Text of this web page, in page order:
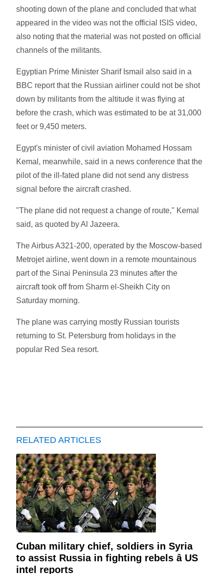
shooting down of the plane and concluded that what
appeared in the video was not the official ISIS video,
also noting that the material was not posted on official
channels of the militants.
Egyptian Prime Minister Sharif Ismail also said in a
BBC report that the Russian airliner could not be shot
down by militants from the altitude it was flying at
before the crash, which was estimated to be at 31,000
feet or 9,450 meters.
Egypt's minister of civil aviation Mohamed Hossam
Kemal, meanwhile, said in a news conference that the
pilot of the ill-fated plane did not send any distress
signal before the aircraft crashed.
"The plane did not request a change of route," Kemal
said, as quoted by Al Jazeera.
The Airbus A321-200, operated by the Moscow-based
Metrojet airline, went down in a remote mountainous
part of the Sinai Peninsula 23 minutes after the
aircraft took off from Sharm el-Sheikh City on
Saturday morning.
The plane was carrying mostly Russian tourists
returning to St. Petersburg from holidays in the
popular Red Sea resort.
RELATED ARTICLES
Cuban military chief, soldiers in Syria
to assist Russia in fighting rebels â US
intel reports